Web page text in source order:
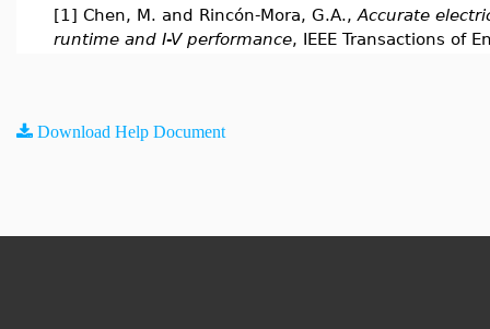
[1] Chen, M. and Rincón-Mora, G.A., Accurate
runtime and I-V performance, IEEE Transactions of
Download Help Document